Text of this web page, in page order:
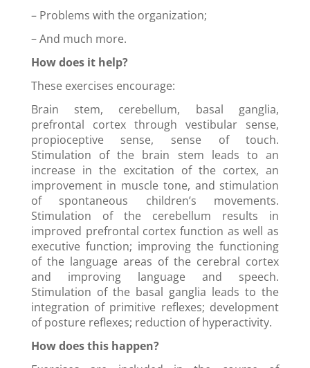
– Problems with the organization;
–And much more.
How does it help?
These exercises encourage:
Brain stem, cerebellum, basal ganglia,
prefrontal cortex through vestibular sense,
propioceptive sense, sense of touch.
Stimulation of the brain stem leads to an
increase in the excitation of the cortex, an
improvement in muscle tone, and stimulation
of spontaneous children’s movements.
Stimulation of the cerebellum results in
improved prefrontal cortex function as well as
executive function; improving the functioning
of the language areas of the cerebral cortex
and improving language and speech.
Stimulation of the basal ganglia leads to the
integration of primitive reflexes; development
of posture reflexes; reduction of hyperactivity.
How does this happen?